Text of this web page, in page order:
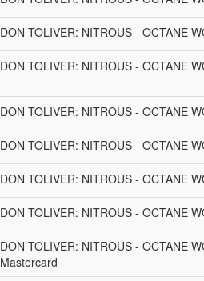
DON TOLIVER: NITROUS - OCTANE
DON TOLIVER: NITROUS - OCTANE
DON TOLIVER: NITROUS - OCTANE
DON TOLIVER: NITROUS - OCTANE
DON TOLIVER: NITROUS - OCTANE
DON TOLIVER: NITROUS - OCTANE
DON TOLIVER: NITROUS - OCTANE
Mastercard